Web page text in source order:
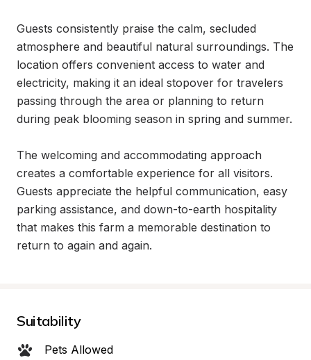
Guests consistently praise the calm, secluded
atmosphere and beautiful natural surroundings. The
location offers convenient access to water and
electricity, making it an ideal stopover for travelers
passing through the area or planning to return
during peak blooming season in spring and summer.
The welcoming and accommodating approach
creates a comfortable experience for all visitors.
Guests appreciate the helpful communication, easy
parking assistance, and down-to-earth hospitality
that makes this farm a memorable destination to
return to again and again.
Suitability
Pets Allowed